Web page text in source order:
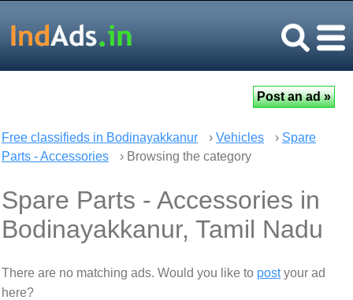
Free classifieds in Bodinayakkanur › Vehicles › Spare
Parts - Accessories
› Browsing the category
Spare Parts - Accessories in
Bodinayakkanur, Tamil Nadu
There are no matching ads. Would you like to postyour ad
here?